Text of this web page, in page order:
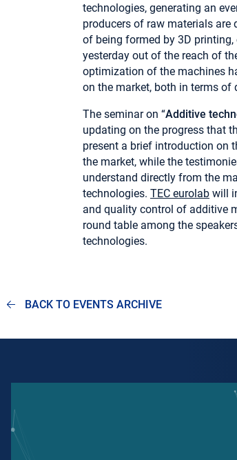
technologies, generating an
producers of raw materials are
of being formed by 3D
yesterday out of the reach of
optimization of the machines
on the market, both in terms of
The seminar on “Additive
updating on the progress that
present a brief introduction on
the market, while the
understand directly from the
technologies.TEC eurolab will
and quality control of additive
round table among the
technologies.
BACK TO EVENTS ARCHIVE